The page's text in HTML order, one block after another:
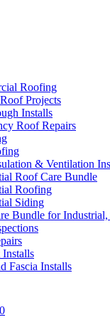
Roofing
Projects
Installs
Roof Repairs
& Ventilation
Roof Care Bundle
Roofing
Siding
Bundle for
Fascia Installs